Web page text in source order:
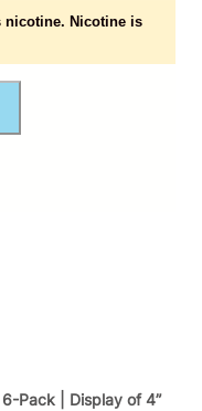
nicotine. Nicotine is
Pack | Display of 4”